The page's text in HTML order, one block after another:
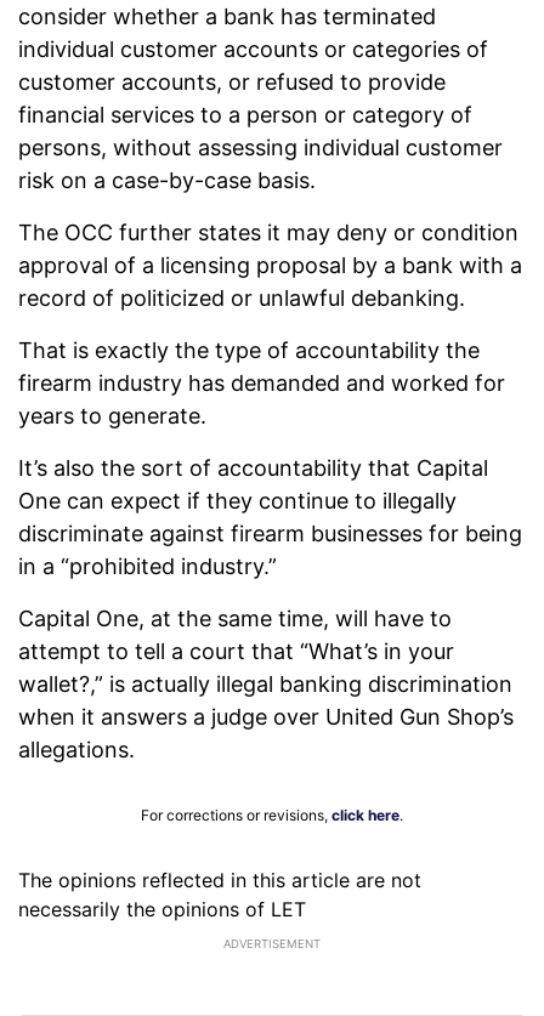
consider whether a bank has terminated
individual customer accounts or categories of
customer accounts, or refused to provide
financial services to a person or category of
persons, without assessing individual customer
risk on a case-by-case basis.
The OCC further states it may deny or condition
approval of a licensing proposal by a bank with a
record of politicized or unlawful debanking.
That is exactly the type of accountability the
firearm industry has demanded and worked for
years to generate.
It’s also the sort of accountability that Capital
One can expect if they continue to illegally
discriminate against firearm businesses for being
in a “prohibited industry.”
Capital One, at the same time, will have to
attempt to tell a court that “What’s in your
wallet?,” is actually illegal banking discrimination
when it answers a judge over United Gun Shop’s
allegations.
For corrections or revisions, click here.
The opinions reflected in this article are not
necessarily the opinions of LET
ADVERTISEMENT